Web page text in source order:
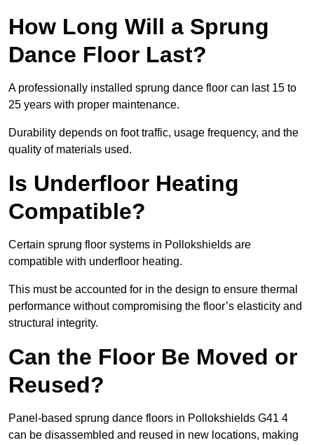
How Long Will a Sprung
Dance Floor Last?
A professionally installed sprung dance floor can last 15 to
25 years with proper maintenance.
Durability depends on foot traffic, usage frequency, and the
quality of materials used.
Is Underfloor Heating
Compatible?
Certain sprung floor systems in Pollokshields are
compatible with underfloor heating.
This must be accounted for in the design to ensure thermal
performance without compromising the floor’s elasticity and
structural integrity.
Can the Floor Be Moved or
Reused?
Panel-based sprung dance floors in Pollokshields G41 4
can be disassembled and reused in new locations, making